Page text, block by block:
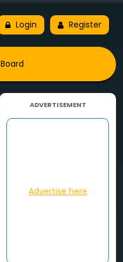
Login Register
Board
ADVERTISEMENT
Advertise here